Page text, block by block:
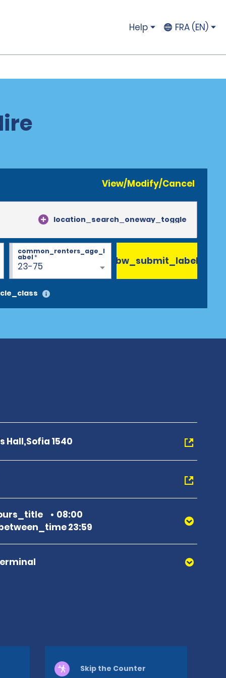
Help FRA (EN)
View/Modify/Cancel
location_search_oneway_toggle
23-75
common_renters_age_l
abel* bw_submit_label
Hall,Sofia 1540
08:00
23:59
Skip the Counter